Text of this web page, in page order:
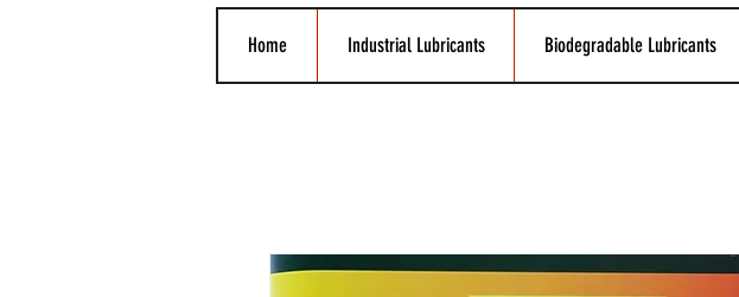
Home Industrial Lubricants Biodegradable Lubricants